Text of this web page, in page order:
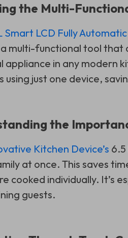
the Multi-
Smart LCD Fully
multi-functional tool that
appliance in any modern
using just one device,
the
Kitchen Device’s
at once. This saves
cooked individually. It’s
guests.